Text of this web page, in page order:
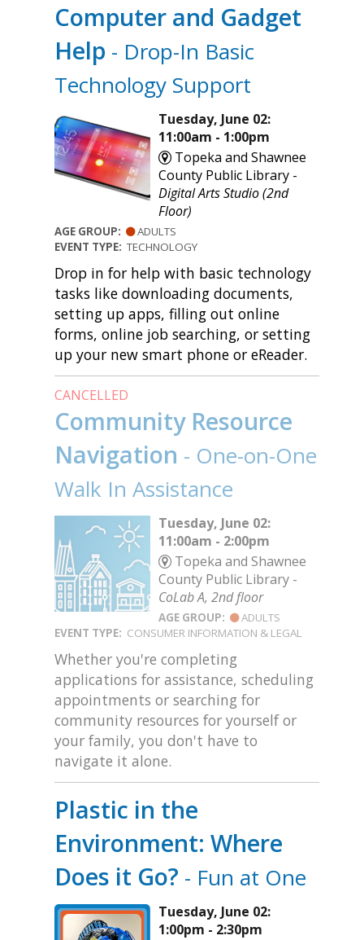
Computer and Gadget
Help - Drop-In Basic
Technology Support
Tuesday, June 02:
11:00am - 1:00pm
Topeka and Shawnee
County Public Library -
Digital Arts Studio (2nd
Floor)
AGE GROUP:
ADULTS
EVENT TYPE: TECHNOLOGY
Drop in for help with basic technology
tasks like downloading documents,
setting up apps, filling out online
forms, online job searching, or setting
up your new smart phone or eReader.
CANCELLED
Community Resource
Navigation - One-on-One
Walk In Assistance
Tuesday, June 02:
11:00am - 2:00pm
Topeka and Shawnee
County Public Library -
CoLab A, 2nd floor
AGE GROUP:
ADULTS
EVENT TYPE: CONSUMER INFORMATION & LEGAL
Whether you're completing
applications for assistance, scheduling
appointments or searching for
community resources for yourself or
your family, you don't have to
navigate it alone.
Plastic in the
Environment: Where
Does it Go? - Fun at One
Tuesday, June 02:
1:00pm - 2:30pm